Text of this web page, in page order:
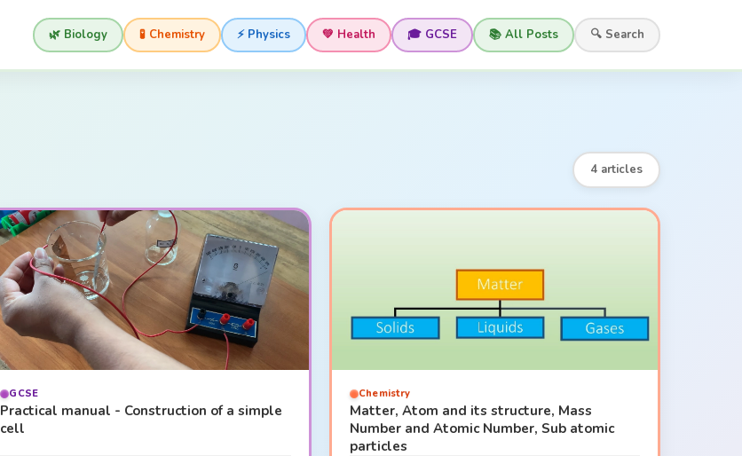
🌿 Biology 🧪 Chemistry ⚡ Physics 💚 Health 🎓 GCSE 📚 All Posts 🔍 Search
4 articles
GCSE
Practical manual - Construction of a simple
cell
Chemistry
Matter, Atom and its structure, Mass
Number and Atomic Number, Sub atomic
particles